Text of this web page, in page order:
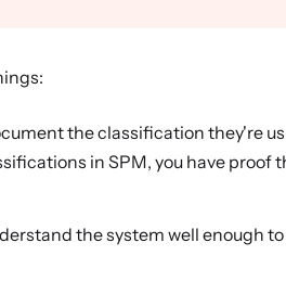
the classification they're
in SPM, you have proof
the system well enough